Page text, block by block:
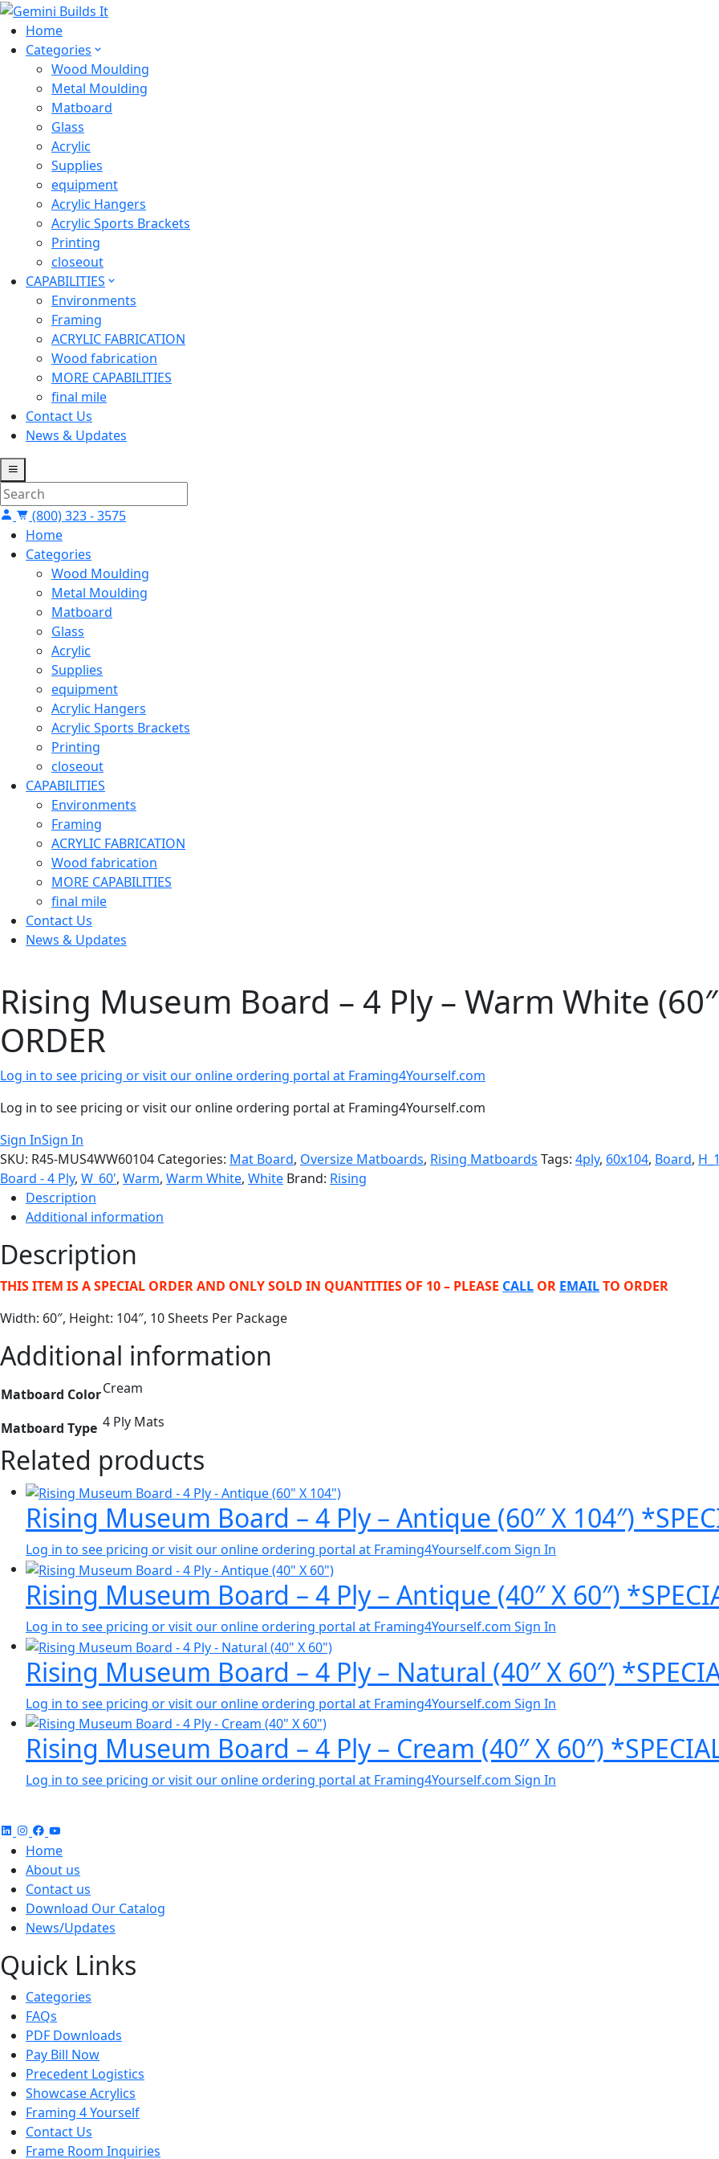
Home
Categories
Wood Moulding
Metal Moulding
Matboard
Glass
Acrylic
Supplies
equipment
Acrylic Hangers
Acrylic Sports Brackets
Printing
closeout
CAPABILITIES
Environments
Framing
ACRYLIC FABRICATION
Wood fabrication
MORE CAPABILITIES
final mile
Contact Us
News & Updates
(800) 323 - 3575
Home
Categories
Wood Moulding
Metal Moulding
Matboard
Glass
Acrylic
Supplies
equipment
Acrylic Hangers
Acrylic Sports Brackets
Printing
closeout
CAPABILITIES
Environments
Framing
ACRYLIC FABRICATION
Wood fabrication
MORE CAPABILITIES
final mile
Contact Us
News & Updates
Rising Museum Board – 4 Ply – Warm White (60″
ORDER
Log in to see pricing or visit our online ordering portal at Framing4Yourself.com
Log in to see pricing or visit our online ordering portal at Framing4Yourself.com
Sign InSign In
SKU: R45-MUS4WW60104 Categories: Mat Board, Oversize Matboards, Rising Matboards Tags: 4ply, 60x104, Board,
Board - 4 Ply, W_60', Warm, Warm White, White Brand: Rising
Description
Additional information
Description
THIS ITEM IS A SPECIAL ORDER AND ONLY SOLD IN QUANTITIES OF 10 – PLEASE CALL OR EMAILTO ORDER
Width: 60″, Height: 104″, 10 Sheets Per Package
Additional information
Matboard ColorCream
Matboard Type 4 Ply Mats
Related products
Rising Museum Board – 4 Ply – Antique (60″ X 104″)
Log in to see pricing or visit our online ordering portal at Framing4Yourself.com Sign In
Rising Museum Board – 4 Ply – Antique (40″ X 60″)
Log in to see pricing or visit our online ordering portal at Framing4Yourself.com Sign In
Rising Museum Board – 4 Ply – Natural (40″ X 60″)
Log in to see pricing or visit our online ordering portal at Framing4Yourself.com Sign In
Rising Museum Board – 4 Ply – Cream (40″ X 60″)
Log in to see pricing or visit our online ordering portal at Framing4Yourself.com Sign In
Home
About us
Contact us
Download Our Catalog
News/Updates
Quick Links
Categories
FAQs
PDF Downloads
Pay Bill Now
Precedent Logistics
Showcase Acrylics
Framing 4 Yourself
Contact Us
Frame Room Inquiries